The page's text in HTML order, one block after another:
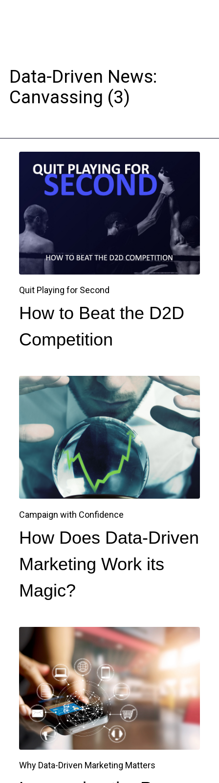
Data-Driven News:
Canvassing (3)
Quit Playing for Second
How to Beat the D2D
Competition
Campaign with Confidence
How Does Data-Driven
Marketing Work its
Magic?
Why Data-Driven Marketing Matters